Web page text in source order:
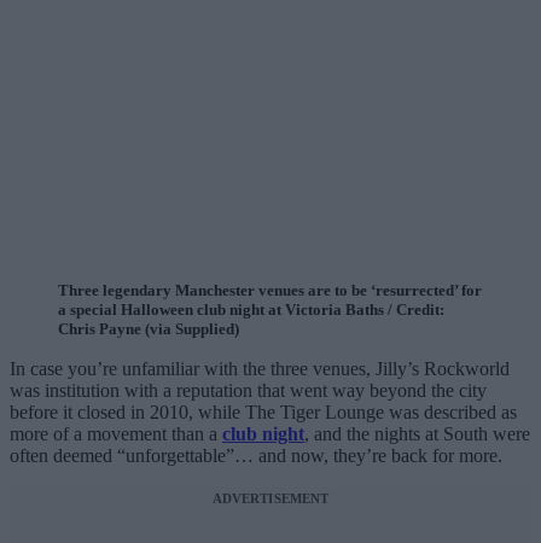
Three legendary Manchester venues are to be ‘resurrected’ for
a special Halloween club night at Victoria Baths / Credit:
Chris Payne (via Supplied)
In case you’re unfamiliar with the three venues, Jilly’s Rockworld
was institution with a reputation that went way beyond the city
before it closed in 2010, while The Tiger Lounge was described as
more of a movement than a club night, and the nights at South were
often deemed “unforgettable”… and now, they’re back for more.
ADVERTISEMENT